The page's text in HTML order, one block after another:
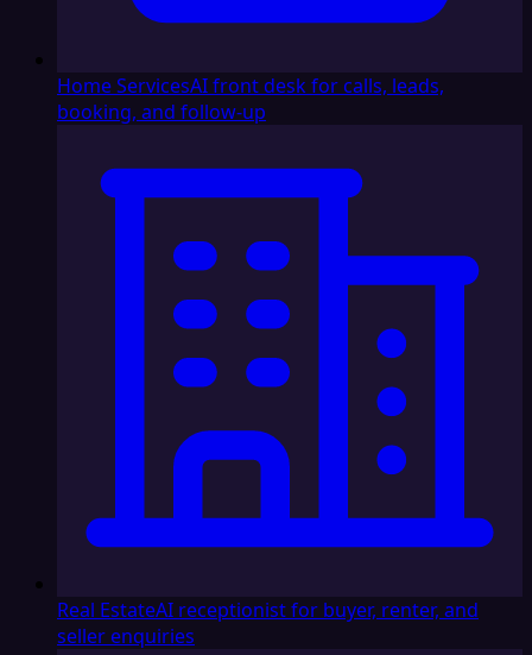
Home ServicesAI front desk for calls, leads,
booking, and follow-up
Real EstateAI receptionist for buyer, renter, and
seller enquiries